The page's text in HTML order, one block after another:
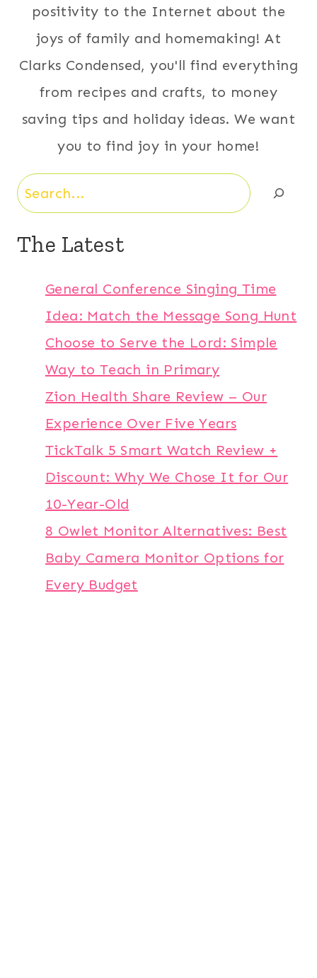
positivity to the Internet about the
joys of family and homemaking! At
Clarks Condensed, you'll find everything
from recipes and crafts, to money
saving tips and holiday ideas. We want
you to find joy in your home!
Search
The Latest
General Conference Singing Time
Idea: Match the Message Song Hunt
Choose to Serve the Lord: Simple
Way to Teach in Primary
Zion Health Share Review – Our
Experience Over Five Years
TickTalk 5 Smart Watch Review +
Discount: Why We Chose It for Our
10-Year-Old
8 Owlet Monitor Alternatives: Best
Baby Camera Monitor Options for
Every Budget